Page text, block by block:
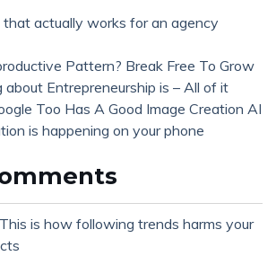
actually works for an agency
Pattern? Break Free To Grow
Entrepreneurship is – All of it
Too Has A Good Image Creation AI
is happening on your phone
This is how following trends harms your